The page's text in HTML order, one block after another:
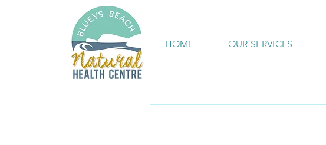
HOME OUR SERVICES